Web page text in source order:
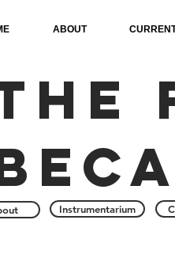
ABOUT
Instrumentarium